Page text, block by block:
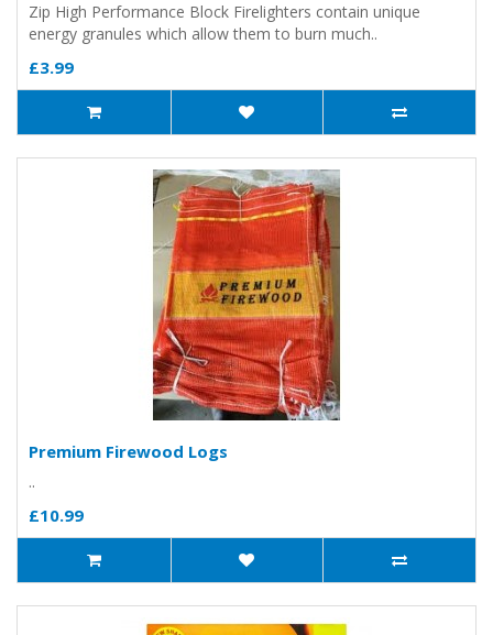
Zip High Performance Block Firelighters contain unique
energy granules which allow them to burn much..
£3.99
Premium Firewood Logs
..
£10.99